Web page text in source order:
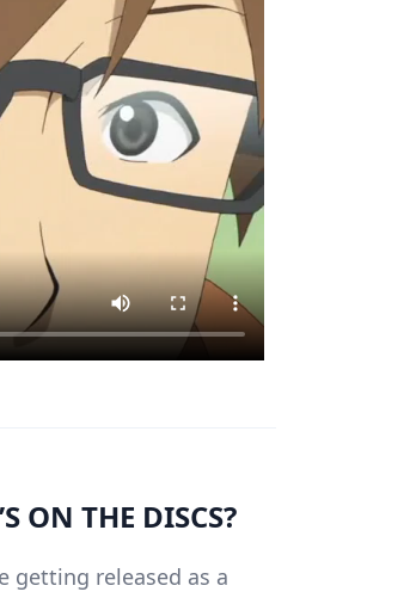
ON THE DISCS?
getting released as a